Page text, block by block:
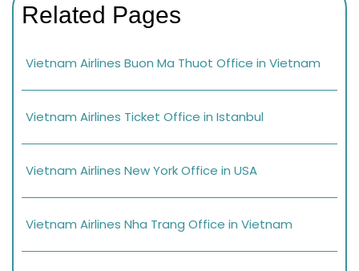
Related Pages
Vietnam Airlines Buon Ma Thuot Office in Vietnam
Vietnam Airlines Ticket Office in Istanbul
Vietnam Airlines New York Office in USA
Vietnam Airlines Nha Trang Office in Vietnam